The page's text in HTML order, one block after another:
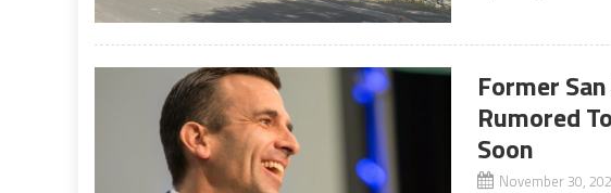
Former
Rumored
Soon
November 30,